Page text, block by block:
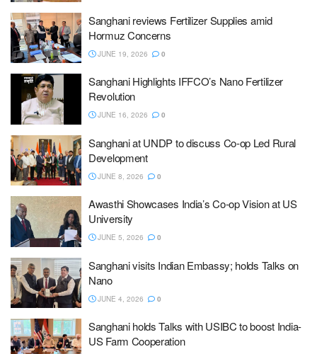
Sanghani reviews Fertilizer Supplies amid
Hormuz Concerns
JUNE 19, 2026 0
Sanghani Highlights IFFCO’s Nano Fertilizer
Revolution
JUNE 16, 2026 0
Sanghani at UNDP to discuss Co-op Led Rural
Development
JUNE 8, 2026 0
Awasthi Showcases India’s Co-op Vision at US
University
JUNE 5, 2026 0
Sanghani visits Indian Embassy; holds Talks on
Nano
JUNE 4, 2026 0
Sanghani holds Talks with USIBC to boost India-
US Farm Cooperation